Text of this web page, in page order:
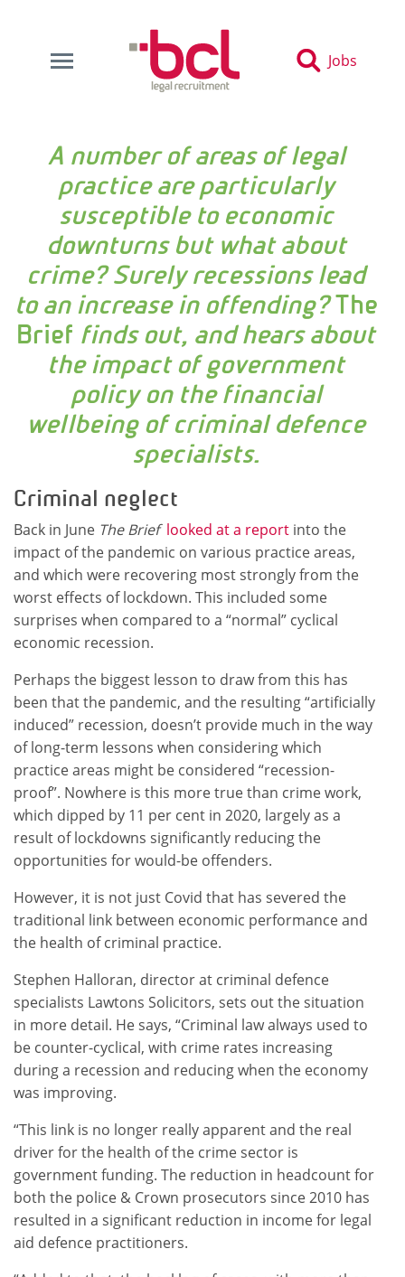
Jobs
A number of areas of legal
practice are particularly
susceptible to economic
downturns but what about
crime? Surely recessions lead
to an increase in offending?The
Brief finds out, and hears about
the impact of government
policy on the financial
wellbeing of criminal defence
specialists.
Criminal neglect
Back in June The Brief looked at a report into the
impact of the pandemic on various practice areas,
and which were recovering most strongly from the
worst effects of lockdown. This included some
surprises when compared to a “normal” cyclical
economic recession.
Perhaps the biggest lesson to draw from this has
been that the pandemic, and the resulting “artificially
induced” recession, doesn’t provide much in the way
of long-term lessons when considering which
practice areas might be considered “recession-
proof”. Nowhere is this more true than crime work,
which dipped by 11 per cent in 2020, largely as a
result of lockdowns significantly reducing the
opportunities for would-be offenders.
However, it is not just Covid that has severed the
traditional link between economic performance and
the health of criminal practice.
Stephen Halloran, director at criminal defence
specialists Lawtons Solicitors, sets out the situation
in more detail. He says, “Criminal law always used to
be counter-cyclical, with crime rates increasing
during a recession and reducing when the economy
was improving.
“This link is no longer really apparent and the real
driver for the health of the crime sector is
government funding. The reduction in headcount for
both the police & Crown prosecutors since 2010 has
resulted in a significant reduction in income for legal
aid defence practitioners.